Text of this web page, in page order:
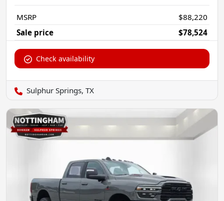
MSRP
$88,220
Sale price
$78,524
Check availability
Sulphur Springs, TX